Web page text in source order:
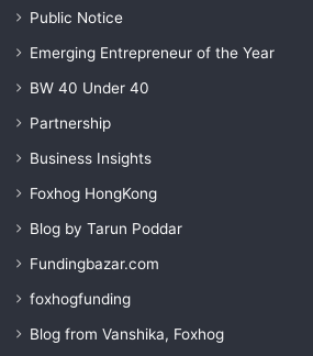
Public Notice
Emerging Entrepreneur of the Year
BW 40 Under 40
Partnership
Business Insights
Foxhog HongKong
Blog by Tarun Poddar
Fundingbazar.com
foxhogfunding
Blog from Vanshika, Foxhog